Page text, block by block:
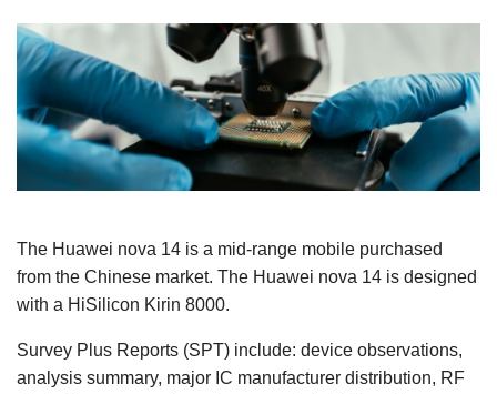
The Huawei nova 14 is a mid-range mobile purchased
from the Chinese market. The Huawei nova 14 is designed
with a HiSilicon Kirin 8000.
Survey Plus Reports (SPT) include: device observations,
analysis summary, major IC manufacturer distribution, RF